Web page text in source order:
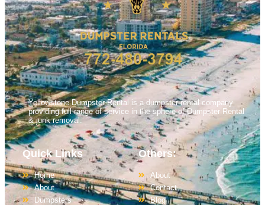
Yellowstone Dumpster Rental is a dumpster rental company
providing full range of service in the sphere of Dumpster Rental
& junk removal.
Quick Links
Home
About
Dumpsters
Others:
About
Contact
Blog